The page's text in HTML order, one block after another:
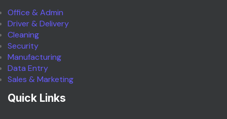
Office & Admin
Driver & Delivery
Cleaning
Security
Manufacturing
Data Entry
Sales & Marketing
Quick Links